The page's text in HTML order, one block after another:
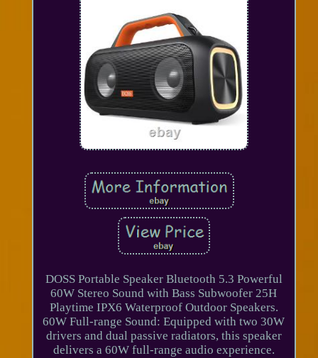
DOSS Portable Speaker Bluetooth 5.3 Powerful
60W Stereo Sound with Bass Subwoofer 25H
Playtime IPX6 Waterproof Outdoor Speakers.
60W Full-range Sound: Equipped with two 30W
drivers and dual passive radiators, this speaker
delivers a 60W full-range audio experience.